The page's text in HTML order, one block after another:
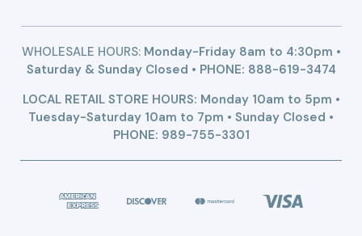
WHOLESALE HOURS:Monday-Friday 8am to 4:30pm •
Saturday & Sunday Closed • PHONE: 888-619-3474
LOCAL RETAIL STORE HOURS: Monday 10am to 5pm •
Tuesday-Saturday 10am to 7pm • Sunday Closed •
PHONE: 989-755-3301